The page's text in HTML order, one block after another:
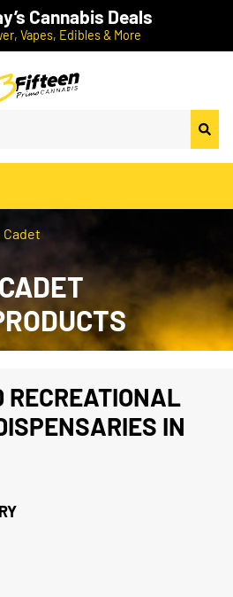
Cannabis Deals
Vapes, Edibles & More
Cadet
RECREATIONAL
IN